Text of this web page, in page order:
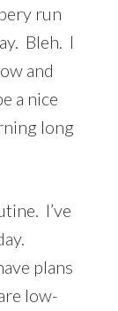
run
Bleh. I
and
a nice
long
I’ve
plans
low-